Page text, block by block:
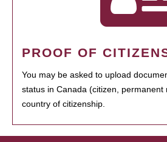
PROOF OF
You may be asked to upload
status in Canada (citizen, permanent
country of citizenship.